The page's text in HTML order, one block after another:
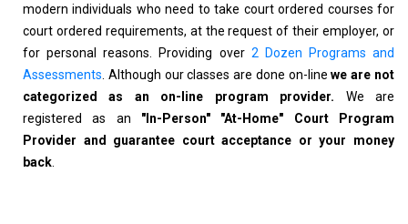
modern individuals who need to take court ordered courses for
court ordered requirements, at the request of their employer, or
for personal reasons. Providing over 2 Dozen Programs and
Assessments . Although our classes are done on-linewe are not
categorized as an on-line program provider. We are
registered as an "In-Person" "At-Home" Court Program
Provider and guarantee court acceptance or your money
back